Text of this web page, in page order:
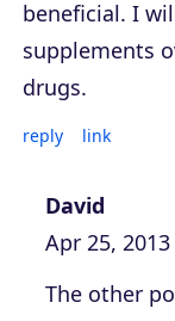
beneficial. I
supplements
drugs.
reply link
David
Apr 25, 2013
The other